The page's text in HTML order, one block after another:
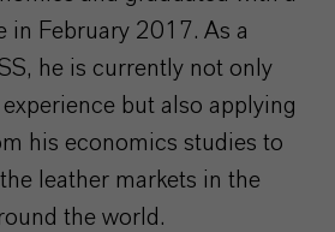
in February 2017. As a
he is currently not only
but also applying
his economics studies to
leather markets in the
the world.